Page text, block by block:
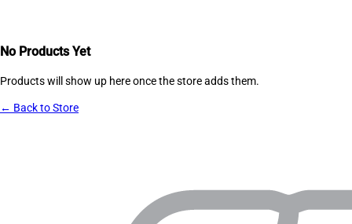
No Products Yet
Products will show up here once the store adds them.
← Back to Store